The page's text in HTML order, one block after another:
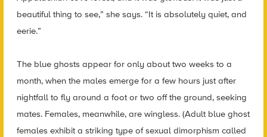
beautiful thing to see,” she says. “It is absolutely quiet, and
eerie.”
The blue ghosts appear for only about two weeks to a
month, when the males emerge for a few hours just after
nightfall to fly around a foot or two off the ground, seeking
mates. Females, meanwhile, are wingless. (Adult blue ghost
females exhibit a striking type of sexual dimorphism called